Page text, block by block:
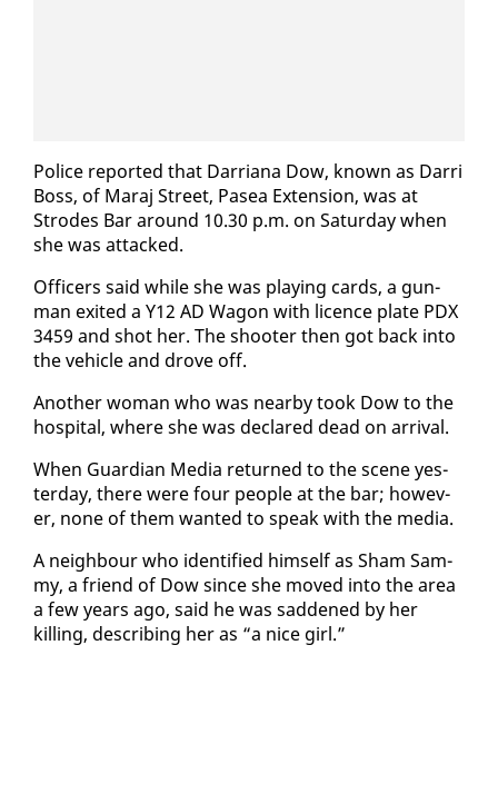
Po­lice re­port­ed that Dar­ri­ana Dow, known as Dar­ri
Boss, of Maraj Street, Pasea Ex­ten­sion, was at
Strodes Bar around 10.30 p.m. on Sat­ur­day when
she was at­tacked.
Of­fi­cers said while she was play­ing cards, a gun­
man ex­it­ed a Y12 AD Wag­on with li­cence plate PDX
3459 and shot her. The shoot­er then got back in­to
the ve­hi­cle and drove off.
An­oth­er woman who was near­by took Dow to the
hos­pi­tal, where she was de­clared dead on ar­rival.
When Guardian Me­dia re­turned to the scene yes­
ter­day, there were four peo­ple at the bar; how­ev­
er, none of them want­ed to speak with the me­dia.
A neigh­bour who iden­ti­fied him­self as Sham Sam­
my, a friend of Dow since she moved in­to the area
a few years ago, said he was sad­dened by her
killing, de­scrib­ing her as “a nice girl.”